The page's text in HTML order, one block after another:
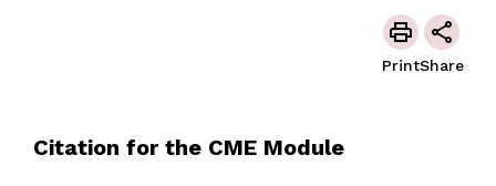
PrintShare
Citation for the CME Module